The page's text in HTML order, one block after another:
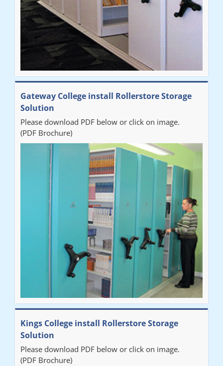
"Fabulous system. Easy to use and space saving."
"Really pleased with our new Railex system. The project well
organised from the beginning and installation went smoothly. I
would recommend Railex."
"Very happy with the Service that Railex (Andrew) provided.
Good communication. The system has worked well and solved
our notes storage problems."
Gateway College install Rollerstore Storage
Solution
Please download PDF below or click on image.
(PDF Brochure)
Kings College install Rollerstore Storage
Solution
Please download PDF below or click on image.
(PDF Brochure)